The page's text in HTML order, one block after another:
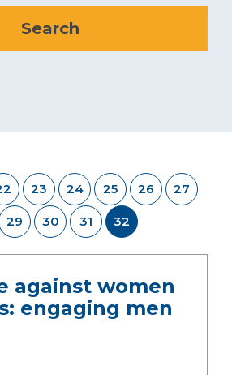
23 24 25 26 27
29 30 31 32
against women
engaging men